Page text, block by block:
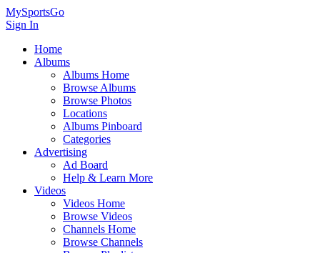
MySportsGo
Sign In
Home
Albums
Albums Home
Browse Albums
Browse Photos
Locations
Albums Pinboard
Categories
Advertising
Ad Board
Help & Learn More
Videos
Videos Home
Browse Videos
Channels Home
Browse Channels